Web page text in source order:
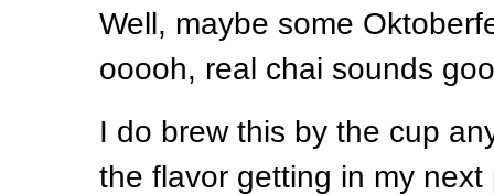
Well, maybe some
ooooh, real chai sounds
I do brew this by the cup
the flavor getting in my